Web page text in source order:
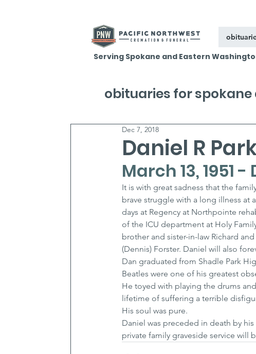
Serving Spokane and Eastern
Daniel R
Dec 7, 2018
March 13, 1951
It is with great sadness that the
brave struggle with a long illness at
days at Regency at Northpointe
of the ICU department at Holy
brother and sister-in-law Richard
(Dennis) Forster. Daniel will also
Dan graduated from Shadle Park
Beatles were one of his greatest
He toyed with playing the drums
lifetime of suffering a terrible
His soul was pure.
Daniel was preceded in death by
private family graveside service will
obituaries for